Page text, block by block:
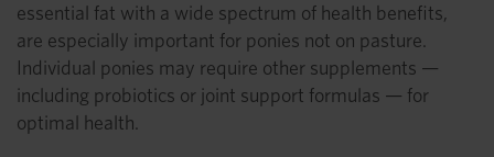
essential fat with a wide spectrum of health benefits,
are especially important for ponies not on pasture.
Individual ponies may require other supplements —
including probiotics or joint support formulas — for
optimal health.